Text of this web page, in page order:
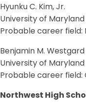
Hyunku C. Kim, Jr.
University of Maryland
Probable career field:
Benjamin M. Westgard
University of Maryland
Probable career field:
Northwest High